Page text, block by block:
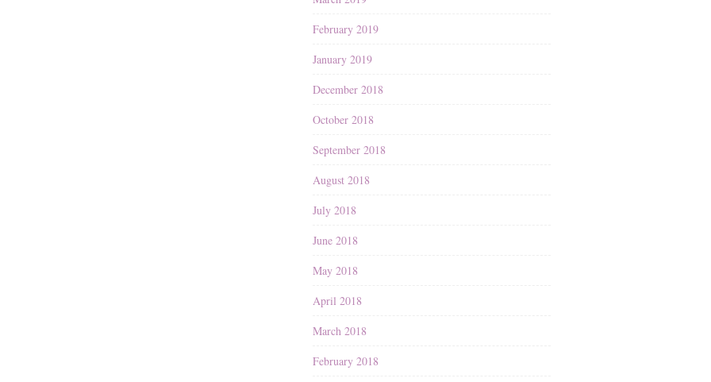
February 2019
January 2019
December 2018
October 2018
September 2018
August 2018
July 2018
June 2018
May 2018
April 2018
March 2018
February 2018